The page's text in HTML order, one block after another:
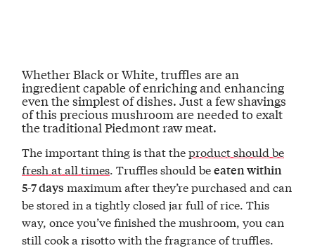
Whether Black or White, truffles are an
ingredient capable of enriching and enhancing
even the simplest of dishes. Just a few shavings
of this precious mushroom are needed toexalt
the traditional Piedmont raw meat.
The important thing is that theproduct should be
fresh at all times. Truffles should beeaten within
5-7 days maximum after they’re purchased and can
be stored in a tightly closed jar full of rice. This
way, once you’ve finished the mushroom, you can
still cook a risotto with the fragrance of truffles.